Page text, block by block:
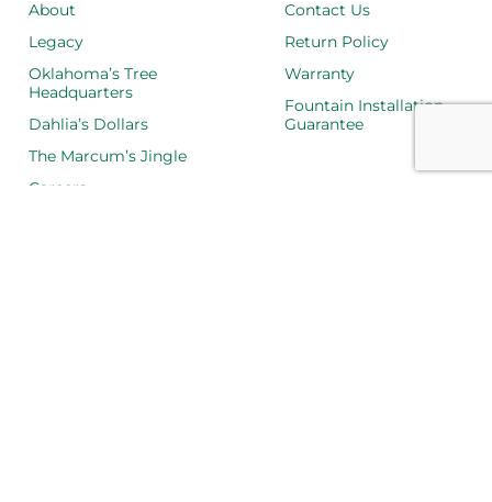
About
Legacy
Oklahoma’s Tree
Headquarters
Dahlia’s Dollars
The Marcum’s Jingle
Careers
Contact Us
Return Policy
Warranty
Fountain Installation
Guarantee